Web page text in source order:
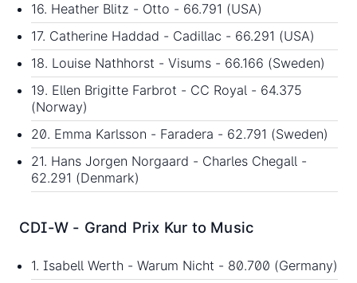
16. Heather Blitz - Otto - 66.791 (USA)
17. Catherine Haddad - Cadillac - 66.291 (USA)
18. Louise Nathhorst - Visums - 66.166 (Sweden)
19. Ellen Brigitte Farbrot - CC Royal - 64.375
(Norway)
20. Emma Karlsson - Faradera - 62.791 (Sweden)
21. Hans Jorgen Norgaard - Charles Chegall -
62.291 (Denmark)
CDI-W - Grand Prix Kur to Music
1. Isabell Werth - Warum Nicht - 80.700 (Germany)